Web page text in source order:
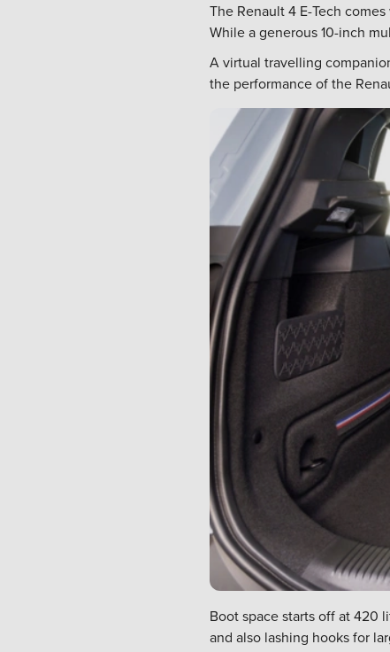
The Renault 4 E-Tech
While a generous 10-inch
A virtual travelling
the performance of the
Boot space starts off at 420
and also lashing hooks for